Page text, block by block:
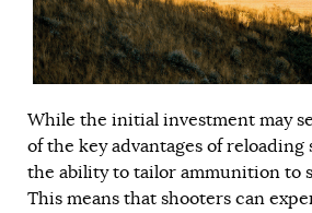
While the initial investment may
of the key advantages of reloading
the ability to tailor ammunition to
This means that shooters can